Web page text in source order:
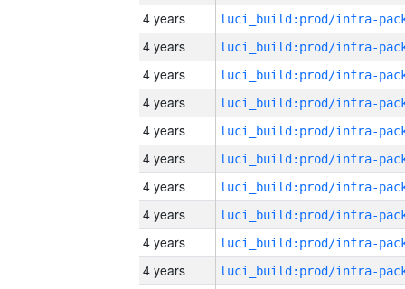
4 years
4 years
4 years
4 years
4 years
4 years
4 years
4 years
4 years
4 years